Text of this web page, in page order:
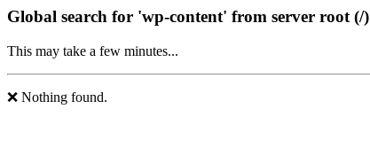
Global search for 'wp-content' from server root (/)
This may take a few minutes...
❌ Nothing found.